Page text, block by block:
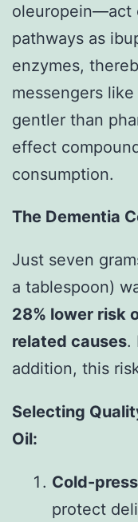
oleuropein—act
pathways as
enzymes,
messengers
gentler than
effect
consumption.
The Dementia
Just seven
a tablespoon)
28% lower risk
related causes.
addition, this
Selecting
Oil:
Cold-
protect